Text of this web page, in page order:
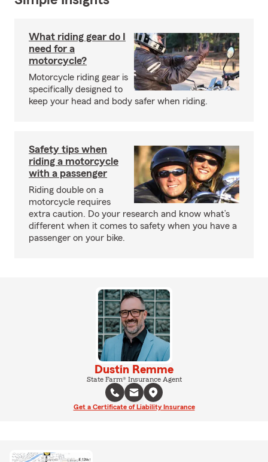
What riding gear do I
need for a
motorcycle?
Motorcycle riding gear is
specifically designed to
keep your head and body safer when riding.
Safety tips when
riding a motorcycle
with a passenger
Riding double on a
motorcycle requires
extra caution. Do your research and know what’s
different when it comes to safety when you have a
passenger on your bike.
Dustin Remme
State Farm® Insurance Agent
Get a Certificate of Liability Insurance